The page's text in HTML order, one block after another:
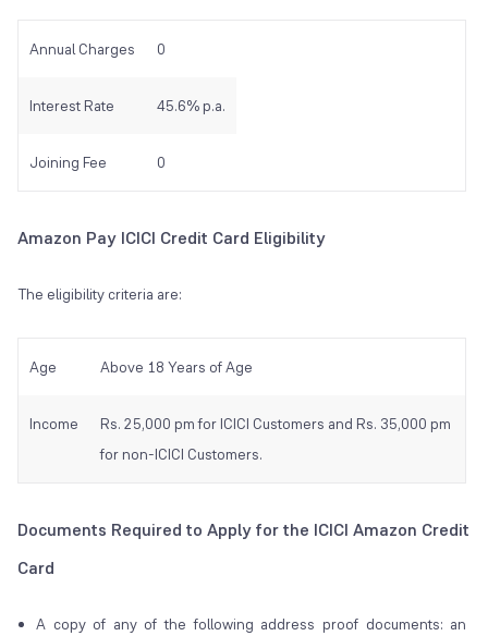
Annual Charges 0
Interest Rate 45.6% p.a.
Joining Fee 0
Amazon Pay ICICI Credit Card Eligibility
The eligibility criteria are:
Age Above 18 Years of Age
Income
Rs. 25,000 pm for ICICI Customers and Rs. 35,000 pm
for non-ICICI Customers.
Documents Required to Apply for the ICICI Amazon Credit
Card
A copy of any of the following address proof documents: an